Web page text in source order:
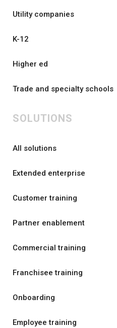
Utility companies
K-12
Higher ed
Trade and specialty schools
SOLUTIONS
All solutions
Extended enterprise
Customer training
Partner enablement
Commercial training
Franchisee training
Onboarding
Employee training